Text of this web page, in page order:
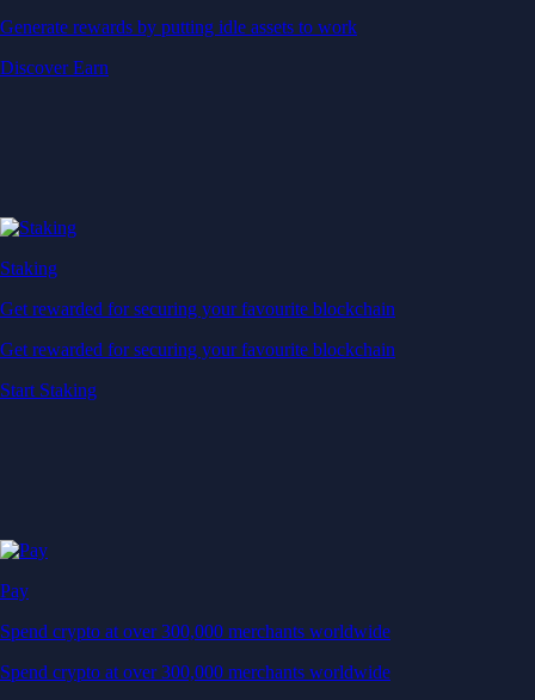
Generate rewards by putting idle assets to work
Discover Earn
Staking
Get rewarded for securing your favourite blockchain
Get rewarded for securing your favourite blockchain
Start Staking
Pay
Spend crypto at over 300,000 merchants worldwide
Spend crypto at over 300,000 merchants worldwide